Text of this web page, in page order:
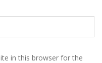
in this browser for the